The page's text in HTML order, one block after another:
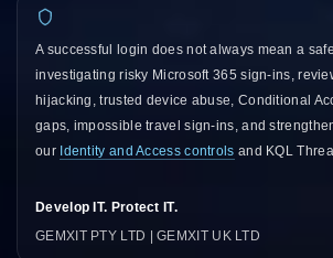
A successful login does not always mean a
investigating risky Microsoft 365 sign-ins,
hijacking ,trusted device abuse, Conditional
gaps, impossible travel sign-ins, and
our Identity and Access controls and KQL
Develop IT. Protect IT.
GEMXIT PTY LTD | GEMXIT UK LTD